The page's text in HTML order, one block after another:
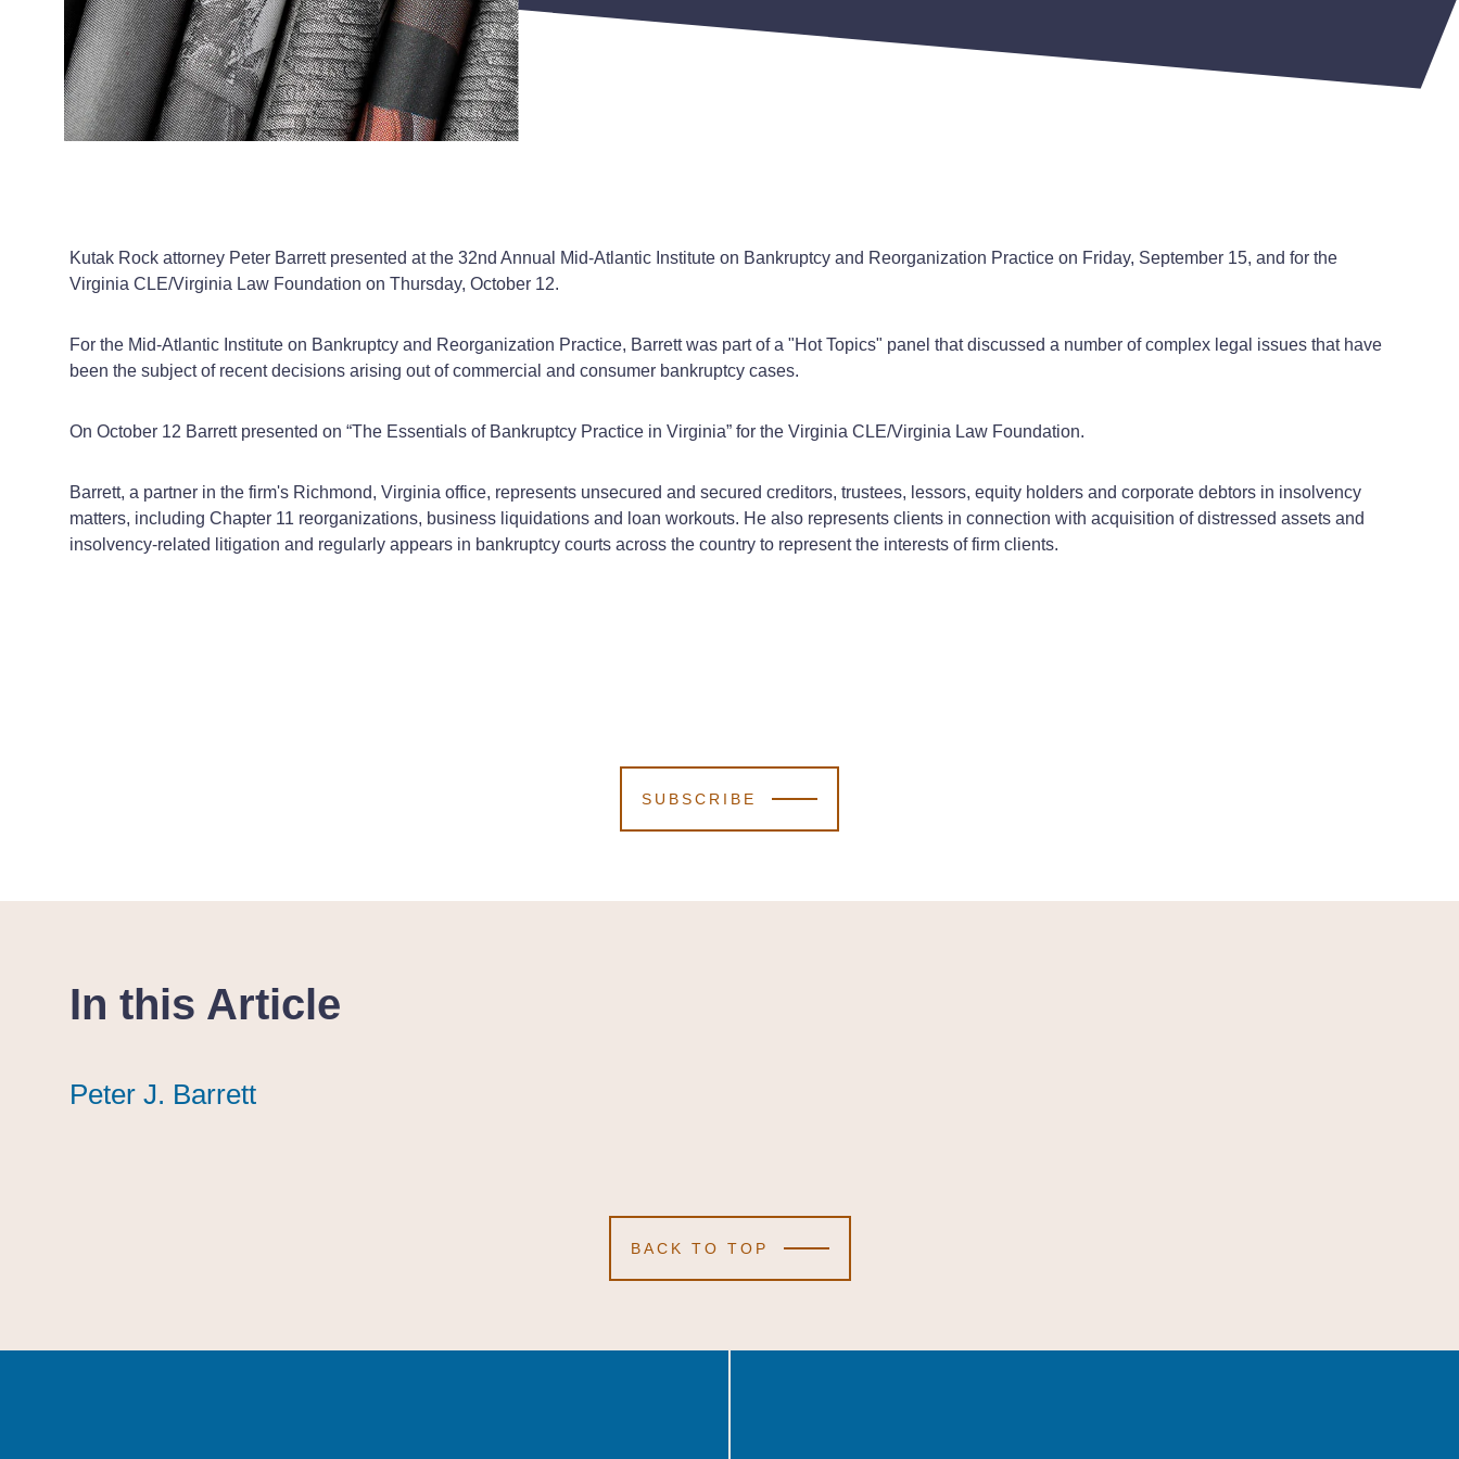
Kutak Rock attorney Peter Barrett presented at the 32nd Annual Mid-Atlantic Institute on Bankruptcy and Reorganization Practice on Friday, September 15, and for the
Virginia CLE/Virginia Law Foundation on Thursday, October 12.
For the Mid-Atlantic Institute on Bankruptcy and Reorganization Practice, Barrett was part of a "Hot Topics" panel that discussed a number of complex legal issues that have
been the subject of recent decisions arising out of commercial and consumer bankruptcy cases.
On October 12 Barrett presented on “The Essentials of Bankruptcy Practice in Virginia” for the Virginia CLE/Virginia Law Foundation.
Barrett, a partner in the firm's Richmond, Virginia office, represents unsecured and secured creditors, trustees, lessors, equity holders and corporate debtors in insolvency
matters, including Chapter 11 reorganizations, business liquidations and loan workouts. He also represents clients in connection with acquisition of distressed assets and
insolvency-related litigation and regularly appears in bankruptcy courts across the country to represent the interests of firm clients.
SUBSCRIBE
In this Article
Peter J. Barrett
Peter J. Barrett
Peter J. Barrett
BACK TO TOP